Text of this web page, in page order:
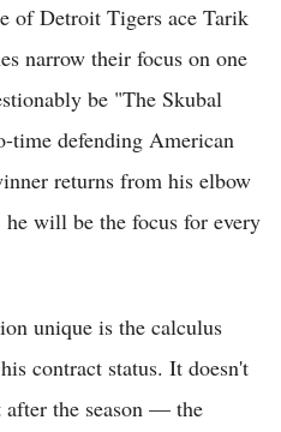
of Detroit Tigers ace Tarik
narrow their focus on one
be "The Skubal
time defending American
returns from his elbow
he will be the focus for every
unique is the calculus
contract status. It doesn't
after the season — the